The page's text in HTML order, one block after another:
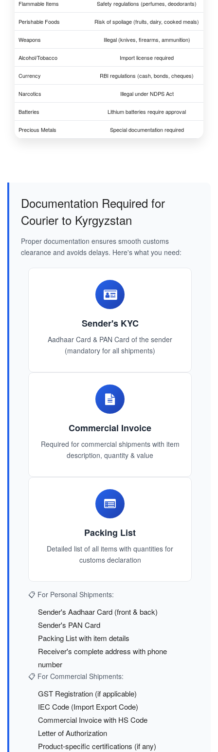
Flammable Items Safety regulations (perfumes, deodorants)
Perishable Foods Risk of spoilage (fruits, dairy, cooked meals)
Weapons Illegal (knives, firearms, ammunition)
Alcohol/Tobacco Import license required
Currency RBI regulations (cash, bonds, cheques)
Narcotics Illegal under NDPS Act
Batteries Lithium batteries require approval
Precious Metals Special documentation required
Documentation Required for
Courier to Kyrgyzstan
Proper documentation ensures smooth customs
clearance and avoids delays. Here's what you need:
Sender's KYC
Aadhaar Card & PAN Card of the sender
(mandatory for all shipments)
Commercial Invoice
Required for commercial shipments with item
description, quantity & value
Packing List
Detailed list of all items with quantities for
customs declaration
📋 For Personal Shipments:
Sender's Aadhaar Card (front & back)
Sender's PAN Card
Packing List with item details
Receiver's complete address with phone
number
📋 For Commercial Shipments:
GST Registration (if applicable)
IEC Code (Import Export Code)
Commercial Invoice with HS Code
Letter of Authorization
Product-specific certifications (if any)